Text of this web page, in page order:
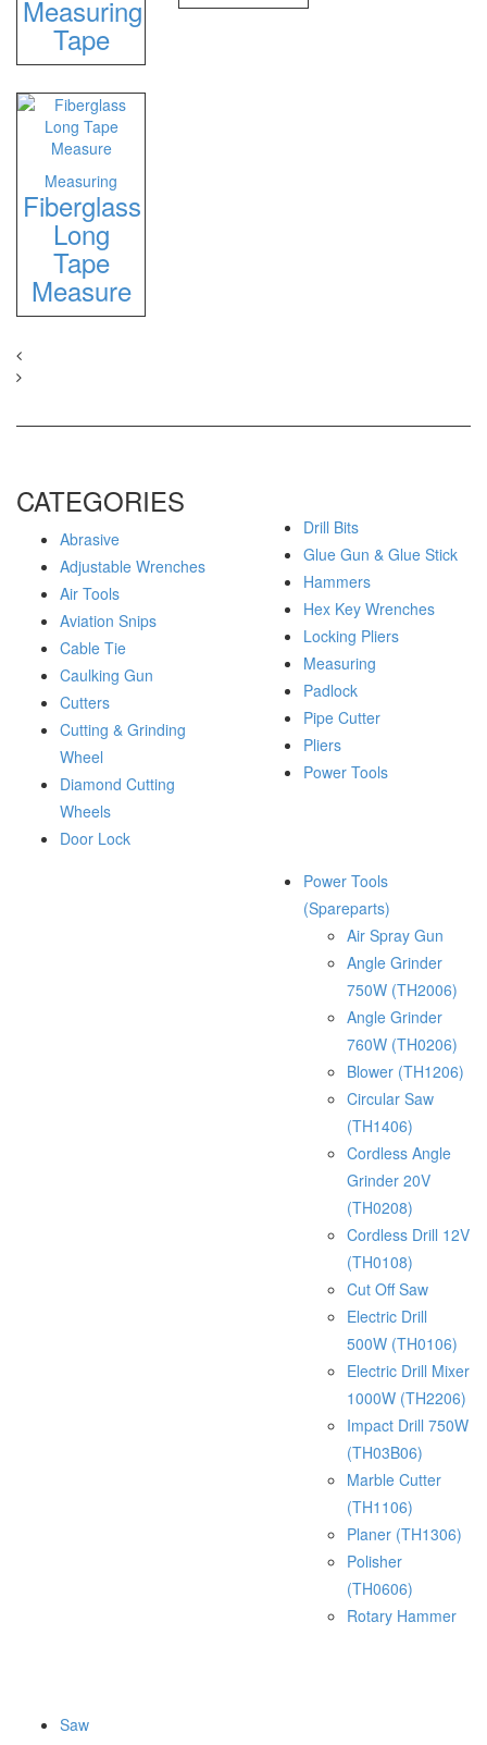
Measuring
Tape
Measuring
Fiberglass
Long
Tape
Measure
CATEGORIES
Abrasive
Adjustable Wrenches
Air Tools
Aviation Snips
Cable Tie
Caulking Gun
Cutters
Cutting & Grinding
Wheel
Diamond Cutting
Wheels
Door Lock
Drill Bits
Glue Gun & Glue Stick
Hammers
Hex Key Wrenches
Locking Pliers
Measuring
Padlock
Pipe Cutter
Pliers
Power Tools
Power Tools
(Spareparts)
Air Spray Gun
Angle Grinder
750W (TH2006)
Angle Grinder
760W (TH0206)
Blower (TH1206)
Circular Saw
(TH1406)
Cordless Angle
Grinder 20V
(TH0208)
Cordless Drill 12V
(TH0108)
Cut Off Saw
Electric Drill
500W (TH0106)
Electric Drill Mixer
1000W (TH2206)
Impact Drill 750W
(TH03B06)
Marble Cutter
(TH1106)
Planer (TH1306)
Polisher
(TH0606)
Rotary Hammer
Saw